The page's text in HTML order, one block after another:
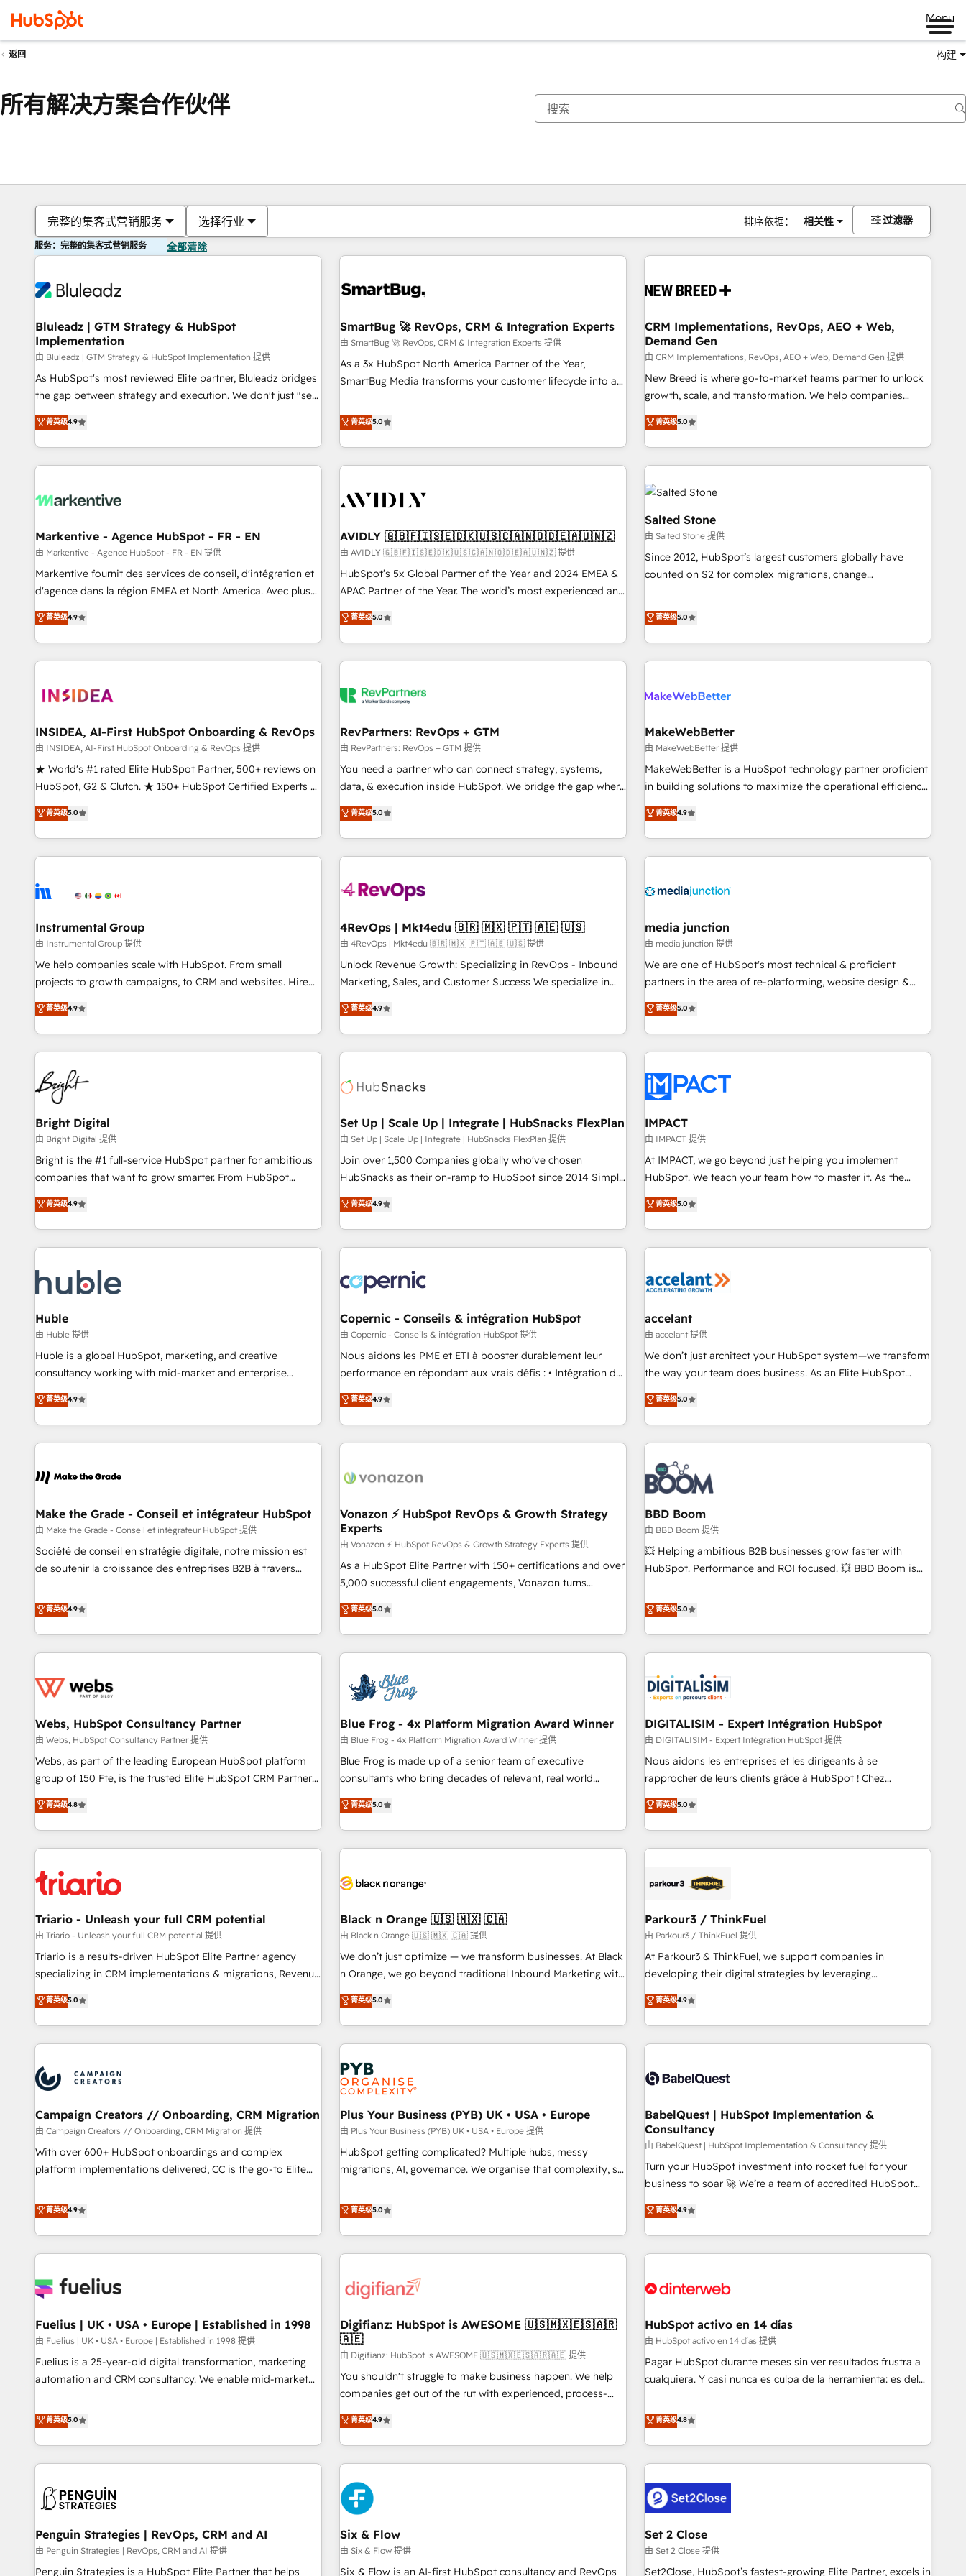
Menu
返回 构建
所有解决方案合作伙伴
完整的集客式营销服务 选择行业 排序依据： 相关性 过滤器
服务：完整的集客式营销服务 全部清除
Bluleadz | GTM Strategy & HubSpot
Implementation
由 Bluleadz | GTM Strategy & HubSpot Implementation 提供
As HubSpot's most reviewed Elite partner, Bluleadz bridges
the gap between strategy and execution. We don't just "set
up tools" — we install the GTM Operating System (GTM OS)
to align your leadership and engineer a portal that drives
predictable revenue velocity. 🚀 GTM Strategy & Alignment
Workshops & Sprints: Identify "Valleys of Death" stalling
mess." ⚙️ Elite Engineering & AI Scalable Architecture: Zero-
HubSpot Accreditations. AI-Powered RevOps: Breeze AI,
custom AI agents, and high-integrity migrations for total
reporting clarity. Security & Compliance: SOC 2 Type I and
HIPAA attested for enterprise-grade data security. 🏆 Why
Five-Star Reviews
菁英级4.9
SmartBug 🚀 RevOps, CRM & Integration Experts
由 SmartBug 🚀 RevOps, CRM & Integration Experts 提供
As a 3x HubSpot North America Partner of the Year,
SmartBug Media transforms your customer lifecycle into a
divisions Globalia (AI & Software) and Point Success Media
(Paid Media), making this the official home for all three
brands. 🔄 Implementation & Integration - Seamless
migrations and system integrations powered by Globalia’s
to drive platform adoption. 📈 Revenue Generation - Full-
Point Success Media. - Expert deployment of Breeze AI and
custom agents to automate growth. 🏆 Elite Excellence - 8
platform accreditations and deep HIPAA-compliance
expertise. - A team of 250+ experts dedicated to your
菁英级5.0
CRM Implementations, RevOps, AEO + Web,
Demand Gen
由 CRM Implementations, RevOps, AEO + Web, Demand Gen 提供
New Breed is where go-to-market teams partner to unlock
growth, scale, and transformation. We help companies
activate HubSpot’s AI-powered customer platform and
operationalize HubSpot’s Loop Marketing framework
through expert-led services, smart agents, and purpose-
built apps, tailored to your business. Together, we unlock
results, fast. ⚙️CRM & RevOps: Align all Hubs to your buyer
journey for clean data, scalability, & reporting. 🎯Demand
Gen & ABM: Drive pipeline with inbound, ABM, AEO, SEO, &
paid media. 👩‍💻Web Design: Build high-performing
websites with UX, messaging, & conversion strategy that
drive results. 🤖AI Strategy: Activate Breeze Agents,
configure HubSpot AI, & maximize AEO with tailored AI
integrations, hosting, & maintenance.
菁英级5.0
Markentive - Agence HubSpot - FR - EN
由 Markentive - Agence HubSpot - FR - EN 提供
Markentive fournit des services de conseil, d'intégration et
d'agence dans la région EMEA et North America. Avec plus
de 115 experts en marketing automation, Growth, Revops,
CRM et webdesign. Markentive is both a consulting firm, a
digital agency and an integrator. With over 115 experts in
marketing automation, growth, revops, CRM and webdesign
菁英级4.9
AVIDLY 🇬🇧🇫🇮🇸🇪🇩🇰🇺🇸🇨🇦🇳🇴🇩🇪🇦🇺🇳🇿
由 AVIDLY 🇬🇧🇫🇮🇸🇪🇩🇰🇺🇸🇨🇦🇳🇴🇩🇪🇦🇺🇳🇿 提供
HubSpot’s 5x Global Partner of the Year and 2024 EMEA &
APAC Partner of the Year. The world’s most experienced and
fully accredited HubSpot Solutions Partner. 🚀 With 2,750+
HubSpot projects delivered and 370+ specialists across
EMEA, APAC and NAM, we de-risk complex CRM
programmes and accelerate ROI across every HubSpot
automation, we turn complexity into clarity, human at global
future.” Others agree it is proof of trust built through
measurable impact.
菁英级5.0
Salted Stone
由 Salted Stone 提供
Since 2012, HubSpot’s largest customers globally have
counted on S2 for complex migrations, change
that deliver measurable impact and transform brand
experiences As one of the few full-service creative agencies
in the HubSpot ecosystem, we blend strategy, technology,
& award-winning design to build scalable, globally
campaigns, & RevOps frameworks that fuel long-term
seamless integrations, ensure long-term adoption with
change-management programs, and align marketing, sales,
and service to drive sustainable growth With 6 key
HubSpot accreditations and experience across hundreds of
one of our globally integrated teams has worked with
clients just like you Let’s explore whether S2 is the partner
菁英级5.0
INSIDEA, AI-First HubSpot Onboarding & RevOps
由 INSIDEA, AI-First HubSpot Onboarding & RevOps 提供
★ World's #1 rated Elite HubSpot Partner, 500+ reviews on
HubSpot, G2 & Clutch. ★ 150+ HubSpot Certified Experts &
Trainers across the team ★ 1,500+ implementations across
five continents ★ AI-First, RevOps-led, Onboarding
obsessed ★ Company of the Year 2024/25 INSIDEA helps
growing companies turn HubSpot into a revenue engine.
powered workflows that drive adoption from week one, in
with workflows built around your business, not a template.
➤ Migration: Move from any legacy CRM. Zero downtime,
full data integrity. ➤ Implementation: Configure HubSpot to
run your revenue process. Sales, marketing, and service
custom agents, and APIs to remove manual work. ➤
Ongoing Management: Monthly tune-ups, feature rollouts,
菁英级5.0
RevPartners: RevOps + GTM
由 RevPartners: RevOps + GTM 提供
You need a partner who can connect strategy, systems,
data, & execution inside HubSpot. We bridge the gap where
most agencies fall short by combining GTM strategy with
technical execution to solve the right problem with the right
solution. As the only firm in the world to hold Elite Partner
Accreditations with both HubSpot and Clay, our clients gain
generation, data intelligence, and go-to-market execution.
🛡️ - Pricing: Implementations starting at $1,5k 💵 - Speed:
Launch in 14 days ⚡ - Global: 75+ RPers across five
continents 🌐 - Scale: Largest organically grown & fastest
tiering Elite HubSpot Partner 🪴 - Sales Hub: More
convert Salesforce addicts to HubSpot evangelists 🧡 Don't
hire a marketing agency for an Ops problem. Don't hire a
菁英级5.0
MakeWebBetter
由 MakeWebBetter 提供
MakeWebBetter is a HubSpot technology partner proficient
in building solutions to maximize the operational efficiency
of HubSpot. The fastest-growing tech-enabler & facilitator,
MakeWebBetter, hands you the blend of HubSpot expertise
& eminent solutions & integrations. Trust us to streamline
your HubSpot experience. 🚀HubSpot Elite Partners with
Integration partner 🤝Google Premier Partner 2023 🌟5
2021 🌟INBOUND’19 HubSpot Rising Star Why us?
Harnessing the full potential of the powerful HubSpot CRM.
✔️A team of HubSpot experts backed by over 10+ years of
HubSpot experience ✔️Flexible pricing models — Hourly-fee
(HubSpot Admin + Project Manager); and Fixed Project Cost
(as per requirement). ✔️Helped over 25,000+ customers so
菁英级4.9
Instrumental Group
由 Instrumental Group 提供
We help companies scale with HubSpot. From small
projects to growth campaigns, to CRM and websites. Hire
an agency that's experienced in every inch of HubSpot and
willing to work hand-in-hand with your team to simplify the
complex and build a better experience for your team and
customers.
菁英级4.9
4RevOps | Mkt4edu 🇧🇷 🇲🇽 🇵🇹 🇦🇪 🇺🇸
由 4RevOps | Mkt4edu 🇧🇷 🇲🇽 🇵🇹 🇦🇪 🇺🇸 提供
Unlock Revenue Growth: Specializing in RevOps - Inbound
Marketing, Sales, and Customer Success We specialize in
driving revenue growth for companies across industries
through tailored marketing, sales, and customer success
strategies, utilizing RevOps methodologies. As Latin
America's largest HubSpot partner and a global leader in
in five countries—Brazil, UAE (Abu Dhabi/Dubai/Sharjah),
successful operations. Our approach, rooted in RevOps
principles, integrates analysis, training, planning, and
qualification. Leveraging technology, data analytics, CRM
optimization, and inbound marketing tactics, we focus on
us to unlock your business's full potential and achieve
sustained growth in today's competitive market.
菁英级4.9
media junction
由 media junction 提供
We are one of HubSpot's most technical & proficient
partners in the area of re-platforming, website design &
development. We specialize in multi-hub implementations
for mid-market & enterprise companies. We are woman-
owned, powered by coffee, and we ❤️ dogs. We produce
award-winning work for our clients. 🏆2023 Technical
Award 🏆2022 Platform Migration Excellence Impact Award
🏆2020 Elite Solutions Partner 🏆2019 Integrations HubSpot
Impact Award 🏆2019 Marketing Enablement HubSpot
Impact Award 🏆2018 Website Design HubSpot Impact
Award 🏆2017 Website Design HubSpot Impact Award 🏆
2016 Growth-Driven Design Agency of the Year 🏆2016
Driven Design Agency of the Year 🏆2015 Became the 5th
Agency to reach Diamond 🏆2014 HubSpot COS
Became a HubSpot Partner 📆Founded in 1997
菁英级5.0
Bright Digital
由 Bright Digital 提供
Bright is the #1 full-service HubSpot partner for ambitious
companies that want to grow smarter. From HubSpot
onboarding, to training, from developing a new website to
lead generation and digital marketing; we do it all (and with
great results)! In short, our services include: - HubSpot
consultancy: onboarding, training, data migration - HubSpot
Marketing & sales solutions: digital marketing, advertising,
campaigns, content and design We connect people, data
and technology to improve customer experiences. With our
bright people, exciting ideas and can-do mentality, we
ensure revenue growth on a daily basis. So tell us your
challenge; our passionate and growth driven team of 100+
www.brightdigital.com
菁英级4.9
Set Up | Scale Up | Integrate | HubSnacks FlexPlan
由 Set Up | Scale Up | Integrate | HubSnacks FlexPlan 提供
Join over 1,500 Companies globally who've chosen
HubSnacks as their on-ramp to HubSpot since 2014 Simple
pay-as-you-go plans that accelerate value... 1️⃣ Set Up |
Onboarding New or Check-fixing existing HubSpot portals
2️⃣ Scale Up | 100% HubSpot Task Execution... Global 24/7 ...
All Experts 3️⃣ Integrate | your entire Tech Stack with Custom
project... ⬅️ Click "Contact Business" ⬅️ to access 150+
Kickstart Integration templates that put HubSpot in the
center of your tech stack, syncing... 🛍️ Shopify or
WooCommerce 💲 Stripe or Paypal 💰 Sage or Netsuite 🤖
Google or Microsoft ✍️ DocuSign or PandaDoc 🌐 Avalara or
Quaderno HubSnacks holds the rare Advanced "Custom
any apps, in any direction. Stuck on your old CRM..? Migrate
| seamlessly off your old CRM onto a clean new HubSpot
菁英级4.9
IMPACT
由 IMPACT 提供
At IMPACT, we go beyond just helping you implement
HubSpot. We teach your team how to master it. As the
creators of the Endless Customers System™ (the next
evolution of They Ask, You Answer), we’re the only HubSpot
partner built entirely around coaching and training. That
means we don’t do the work for you; we help you build the
right buyers, close deals faster, and grow without outside
organize your HubSpot portal • Get your sales team fully
using HubSpot • Track pipeline and revenue across the
entire buyer journey • Build an in-house marketing team
that drives growth • Create content and videos that attract
works best for companies that are done with outsourcing
and ready to build something that lasts. So if you're ready
菁英级5.0
Huble
由 Huble 提供
Huble is a global HubSpot, marketing, and creative
consultancy working with mid-market and enterprise
businesses. We go beyond implementation, shaping the
strategy, processes, and teams that turn HubSpot into a
genuine growth engine. Named HubSpot's Global Partner of
the Year in 2024, consistently ranked among their top 5
ecosystem, Huble has built a track record that speaks for
offices and consulting teams in the UK, USA, Canada,
Germany, France, Belgium, Singapore, and South Africa.
Certified compliant with ISO/IEC 27001:2022 and ISO
9001:2015 across all seven international offices and 175+
菁英级4.9
Copernic - Conseils & intégration HubSpot
由 Copernic - Conseils & intégration HubSpot 提供
Nous aidons les PME et ETI à booster durablement leur
performance en répondant aux vrais défis : • Intégration de
HubSpot avec d’autres outils (ERP, téléphonie, etc.) •
Alignement des équipes grâce à un outil et des données
partagées • Amélioration de la collecte et de l’analyse des
données pour des décisions éclairées • Optimisation de
de 30 consultants certifiés HubSpot aborde chaque projet
technologie, et guidant vos équipes à travers le
changement, tout en centrant vos objectifs d’entreprise.
Grâce à une méthodologie éprouvée auprès de plus de 400
clients, nous comprenons rapidement vos enjeux et
intégrons parfaitement HubSpot dans votre organisation.
de votre projet HubSpot, contactez notre équipe pour un
échange dédié.
菁英级4.9
accelant
由 accelant 提供
We don’t just architect your HubSpot system—we transform
the way your team does business. As an Elite HubSpot
Solutions Partner, we specialize in creating tailored, end-to-
end CRM solutions that accelerate growth, improve
operational efficiency, and ensure faster time to value on
HubSpot. What sets us apart? Our people-centric approach.
From day one, our team takes the time to deeply
understand your unique needs, crafting custom strategies
that deliver impactful results. Our mission is to empower
you to unlock HubSpot’s full potential—faster. Through
expert training, unmatched responsiveness, and ongoing
support, we equip your team to adopt new systems with
confidence and achieve a unified, data-driven approach to
菁英级5.0
Make the Grade - Conseil et intégrateur HubSpot
由 Make the Grade - Conseil et intégrateur HubSpot 提供
Société de conseil en stratégie digitale, notre mission est
de soutenir la croissance des entreprises B2B à travers
développement des revenus auprès de vos comptes
existants. En France et à l'international, nous travaillons
avec des ETI ambitieuses, des grands groupes voulant aller
au-delà d’une simple transformation digitale et des startups
de CRM et de méthodologie RevOps pour aligner les
migration, synchronisation API, audit et maintenance) ➤ La
création de sites internet de conversion qui transforment
les visiteurs en opportunités d'affaires ➤ La mise en place
de stratégies d'acquisition marketing (SEO, SEA, inbound,
clés : - 10 ans d'expérience - 100+ intégrations CRM
HubSpot réussies - 40 experts conseil - 150 certifications
菁英级4.9
Vonazon ⚡ HubSpot RevOps & Growth Strategy
Experts
由 Vonazon ⚡ HubSpot RevOps & Growth Strategy Experts 提供
As a HubSpot Elite Partner with 150+ certifications and over
5,000 successful client engagements, Vonazon turns
marketing complexity into measurable, scalable growth.
From onboarding to enterprise-grade campaigns, our in-
house team builds scalable strategies that drive long-term
revenue. ⚙️ HubSpot Integration & Optimization • Seamless
migrations and data cleanups • Custom APIs and third-party
integrations 📈 End-to-End Revenue Acceleration • Lifecycle
marketing and pipeline growth programs • Sales
enablement tools and CRM optimization • Retention
strategies with customer journey mapping 🏅 Elite-Level
HubSpot Execution • 750+ onboardings and 2,000+
and service hubs • Built-in flexibility for startups to global
brands
菁英级5.0
BBD Boom
由 BBD Boom 提供
💥 Helping ambitious B2B businesses grow faster with
HubSpot. Performance and ROI focused. 💥 BBD Boom is
We work with your teams to solve all your HubSpot
challenges and improve user adoption, sales process and
marketing results. Services 📚 Onboarding your team to
HubSpot for the first time 🔧 Designing and optimising your
HubSpot set-up for better results 🌐 Website design and
build using HubSpot 🔌 Integrating HubSpot with other
Lead generation services using HubSpot Why us? - SIX
HubSpot Accreditations - awarded by HubSpot after a
rigorous process for CRM, Solutions Architecture,
Onboarding , Data Migration, Custom Integration & Platform
Top 1% of partners worldwide -In-house team of 25+
experts Contact us today to help you get more from your
菁英级5.0
Webs, HubSpot Consultancy Partner
由 Webs, HubSpot Consultancy Partner 提供
Webs, as part of the leading European HubSpot platform
group of 150 Fte, is the trusted Elite HubSpot CRM Partner
offering you a roadmap on maximizing EBITDA and
achieving Commercial Excellence. With our targeted
processes, we strengthen your digital transformation and
minimize costs. As HubSpot's Advanced Accredited CRM
business forward. Since 2015 we are fully dedicated to
HubSpot and with an experienced team (50+), we work
with reputable companies in B2B sectors such as
manufacturing, SaaS and business services. We prepare a
customized business case that demonstrates the value and
impact of your digital transformation, including a detailed
extension of your team, we believe in the power of
partnership. Together, we embark on a transformational
菁英级4.8
Blue Frog - 4x Platform Migration Award Winner
由 Blue Frog - 4x Platform Migration Award Winner 提供
Blue Frog is made up of a senior team of executive
consultants who bring decades of relevant, real world
experience to our client engagements. "Blue Frog is a top,
trusted partner in HubSpot's ecosystem for a reason. Their
team brings over a decade of experience to the table, along
with deep knowledge of the HubSpot platform and
helping our customers grow and finding solutions that fit
Frog in the HubSpot ecosystem leading the way for
customers!" - Yamini Rangan, CEO of HubSpot “Our
experience with the team at Blue Frog has been nothing
short of extraordinary. Their years of experience and quality
the HubSpot ecosystem as a reliable partner capable of
delivering remarkable experiences for our most
菁英级5.0
DIGITALISIM - Expert Intégration HubSpot
由 DIGITALISIM - Expert Intégration HubSpot 提供
Nous aidons les entreprises et les dirigeants à se
rapprocher de leurs clients grâce à HubSpot ! Chez
DIGITALISIM, nous avons l'intime conviction que la réussite
des entreprises passe par l’innovation web, le marketing
digital, et la relation client ! C'est pourquoi, nos experts sont
à la fois capables de gérer votre projet de création de site
pilotage et l'intégration d'HubSpot ! Les grandes phases
migration et intégration des bases de données. 🚀
Développement des interfaces avec vos logiciels métiers ⚙️
Configuration de la plateforme HubSpot 📈 Configuration
de rapports et tableaux de bord 🤝 Book Process &
菁英级5.0
Triario - Unleash your full CRM potential
由 Triario - Unleash your full CRM potential 提供
Triario is a results-driven HubSpot Elite Partner agency
specializing in CRM implementations & migrations, Revenue
Operations, Custom Integrations, Custom AI agents and AI-
ready Website Design With over 15 years of experience, we
help companies bridge the gap between marketing, sales,
and customer success through smart automation, data
us because we blend the expertise of a global consultancy
with the care and agility of a boutique firm. At Triario, we’re
big enough to deliver but small enough to listen. Our
Services: HubSpot implementations & data migration
Custom AI agents Revenue Operations API integrations AI-
ready Website design Let’s turn your CRM into your growth
菁英级5.0
Black n Orange 🇺🇸 🇲🇽 🇨🇦
由 Black n Orange 🇺🇸 🇲🇽 🇨🇦 提供
We don’t just optimize — we transform businesses. At Black
n Orange, we go beyond traditional Inbound Marketing with
our exclusive methodologies: BOOMS and BOOST. Together,
they form a powerful combination that has driven success
for over 800 businesses worldwide. As Elite HubSpot
Partners, we specialize in crafting high-performance growth
strategies that integrate data-driven marketing, automation,
and revenue intelligence to help companies scale faster and
smarter. 🔹 BOOMS: Demand generation for all your buyers
With BOOMS, you invest in 100% of your buyers,
accelerating your growth and positioning yourself as an
undisputed leader. 🔹 BOOST: Optimize your digital
transformation process A methodology designed to
rating of 4.9/5 and a proven track record of business
transformation, our growth-first approach has helped
菁英级5.0
Parkour3 / ThinkFuel
由 Parkour3 / ThinkFuel 提供
At Parkour3 & ThinkFuel, we support companies in
developing their digital strategies by leveraging
technologies and automating their marketing and sales
processes to generate growth. Our offer spans from
Strategy to Operations. We specialize in CRM onboarding
and implementation, web design, sales & marketing
experience working with tech companies and
empowering our clients and developing their autonomy. Get
to grips with HubSpot through guided implementation and
seamless integration of the CRM platform into your digital
ecosystem. Would you like support in deploying your
inbound marketing strategy? We'll provide support tailored
we are part of the most certified Canadian agencies, and we
both hold Onboarding Accreditations. Based in Canada
菁英级4.9
Campaign Creators // Onboarding, CRM Migration
由 Campaign Creators // Onboarding, CRM Migration 提供
With over 600+ HubSpot onboardings and complex
platform implementations delivered, CC is the go-to Elite
replatform, and scale smarter. We specialize in high-impact
CRM and CMS migrations and onboarding from platforms
like Salesforce, NetSuite, Zoho, Pardot, Marketo, Microsoft
Dynamics, Wix, WordPress and legacy CRMs, turning
architectures that accelerate revenue operations and
implementation. - Pre-built and custom integrations across
your full tech stack. - Custom object setup, CMS builds, and
full-funnel automation. - Dashboards, lifecycle campaigns,
and lead nurturing sequences. - Cross-hub setup across
optimization, managed support, and scalable retainers.
Let’s make HubSpot your most powerful growth engine.
Built to convert, scale, and drive results.
菁英级4.9
Plus Your Business (PYB) UK • USA • Europe
由 Plus Your Business (PYB) UK • USA • Europe 提供
HubSpot getting complicated? Multiple hubs, messy
migrations, AI, governance. We organise that complexity, so
Profile! We help with: • CRM implementation, reports,
workflows, and team training • CRM migration from
Salesforce, Pipedrive, Dynamics and others • Technical
projects including custom API integrations • AI governance
'Elite' team of 12 • 150+ clients across Sales Hub, Marketing
ISO 9001:2015, and ISO 42001:2023 certified - the AI
management standard • GuardHub: our AI governance
framework, built on ISO 42001 Ready for the next step?
Click the 👈 '𝗖𝗼𝗻𝘁𝗮𝗰𝘁 𝗯𝘂𝘀𝗶𝗻𝗲𝘀𝘀' button to get in touch
(𝘸𝘦'𝘳𝘦 𝘴𝘶𝘱𝘦𝘳 𝘳𝘦𝘴𝘱𝘰𝘯𝘴𝘪𝘷𝘦)
菁英级5.0
BabelQuest | HubSpot Implementation &
Consultancy
由 BabelQuest | HubSpot Implementation & Consultancy 提供
Turn your HubSpot investment into rocket fuel for your
business to soar 🚀 We’re a team of accredited HubSpot
experts ready to help you. We can implement the platform
into complex business environments, optimise what you've
got and make sure you can actually use it, build your
website in HubSpot or create an inbound marketing
G-Cloud 14 CCS (Crown Commercial Service) framework,
the CCS, which means we can support public sector
companies as well the other ones listed in our profile. Our
services: - HubSpot implementation - HubSpot CMS
website build We can do lots of things. But everything we
customers - Make better decisions with data - Find a new
voice and reach more people - Get the most out of your
菁英级4.9
Fuelius | UK • USA • Europe | Established in 1998
由 Fuelius | UK • USA • Europe | Established in 1998 提供
Fuelius is a 25-year-old digital transformation, marketing
automation and CRM consultancy. We enable mid-market
and fuel their growth. We modernise platforms, streamline
operations that are causing inefficiencies, improve
customer experiences, integrate systems, and supercharge
revenue operations Key services: • CRM Implementation •
Development • RevOps & Sales Consulting • Marketing
HubSpot agencies ⚙️ The strongest technical ability and
integration capabilities 💼 Consultative, long-term partners
who will embed ourselves into your business, processes
菁英级5.0
Digifianz: HubSpot is AWESOME 🇺🇸🇲🇽🇪🇸🇦🇷
🇦🇪
由 Digifianz: HubSpot is AWESOME 🇺🇸🇲🇽🇪🇸🇦🇷🇦🇪 提供
You shouldn't struggle to make business happen. We help
companies get out of the rut with experienced, process-
oriented teams implementing HubSpot Marketing, Sales,
Service, CMS and Operations Hub, so selling and actually
engaging with your customers feels easy and pain-free. We
are a top ranked HubSpot Elite Partner, winner of Rookie of
the Year and Customer First Awards, 4.9/5 rating in
HubSpot Reviews and 4.9/5 rating in Clutch Reviews.
Digifianz helps the following industries: logistics & 3PL,
home improvement & construction, branding and
commercialization, real estate, health, education, SaaS,
Software Dev & IT and consulting, make the most out of
菁英级4.9
HubSpot activo en 14 días
由 HubSpot activo en 14 días 提供
Pagar HubSpot durante meses sin ver resultados frustra a
cualquiera. Y casi nunca es culpa de la herramienta: es del
catálogo de +80 casos de uso: cada uno resuelve un
problema concreto de tu operación en HubSpot. La entrega
toma de 1 a 3 semanas por caso, abordamos varios en
paralelo cuando tiene sentido, y siempre confirmamos
resultados antes de seguir avanzando. Empiezas a ver
resultados antes de que termine el mes. 🏆 HubSpot
Partner of the Year 2022, máximo reconocimiento del
ecosistema. Elite Solutions Partner, el nivel más alto. +700
clientes implementados en LATAM, Marcas como Hyatt,
Hospital ABC, Hogares Unión, Yves Rocher, MacStore, Café
菁英级4.8
Penguin Strategies | RevOps, CRM and AI
由 Penguin Strategies | RevOps, CRM and AI 提供
Penguin Strategies is a HubSpot Elite Partner that helps
Six & Flow
由 Six & Flow 提供
Six & Flow is an AI-first HubSpot consultancy and RevOps
Set 2 Close
由 Set 2 Close 提供
Set2Close, HubSpot’s fastest-growing Elite Partner, excels in
你目前所在页码为：页码
页码 页码 页码 页码 页码 页码 页码 页码 页码 页码